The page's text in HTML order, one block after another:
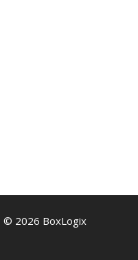
© 2026 BoxLogix